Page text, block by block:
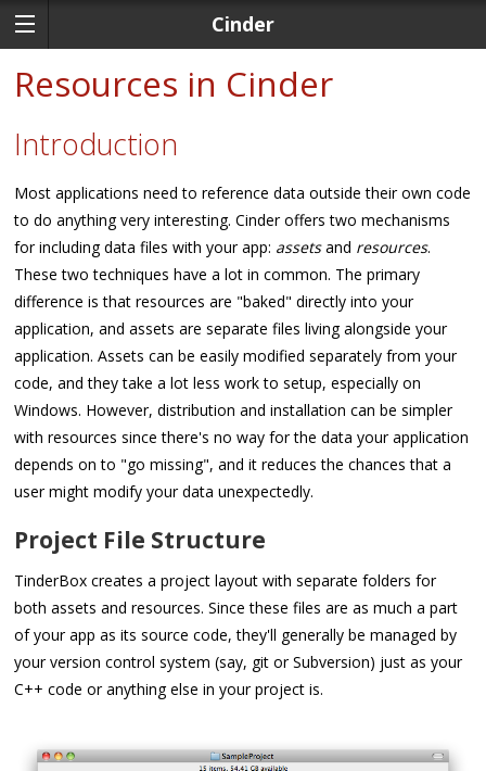
Cinder
Resources in Cinder
Introduction
Most applications need to reference data outside their own code
to do anything very interesting. Cinder offers two mechanisms
for including data files with your app: assetsand resources.
These two techniques have a lot in common. The primary
difference is that resources are "baked" directly into your
application, and assets are separate files living alongside your
application. Assets can be easily modified separately from your
code, and they take a lot less work to setup, especially on
Windows. However, distribution and installation can be simpler
with resources since there's no way for the data your application
depends on to "go missing", and it reduces the chances that a
user might modify your data unexpectedly.
Project File Structure
TinderBox creates a project layout with separate folders for
both assets and resources. Since these files are as much a part
of your app as its source code, they'll generally be managed by
your version control system (say, git or Subversion) just as your
C++ code or anything else in your project is.